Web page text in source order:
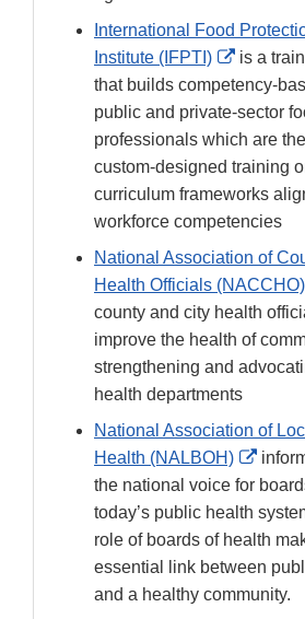
International Food
Institute (IFPTI)
External
Link
is a
that builds competency-
public and private-sector
professionals which are
custom-designed training
curriculum frameworks
workforce competencies
National Association of
Health Officials (NACCHO)
county and city health
improve the health of
strengthening and
health departments
National Association of
Health (NALBOH)
Link
the national voice for
today’s public health
role of boards of health
essential link between
and a healthy community.